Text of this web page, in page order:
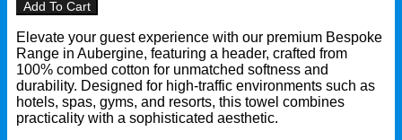
Add To Cart
Elevate your guest experience with our premium Bespoke
Range in Aubergine, featuring a header, crafted from
100% combed cotton for unmatched softness and
durability. Designed for high-traffic environments such as
hotels, spas, gyms, and resorts, this towel combines
practicality with a sophisticated aesthetic.